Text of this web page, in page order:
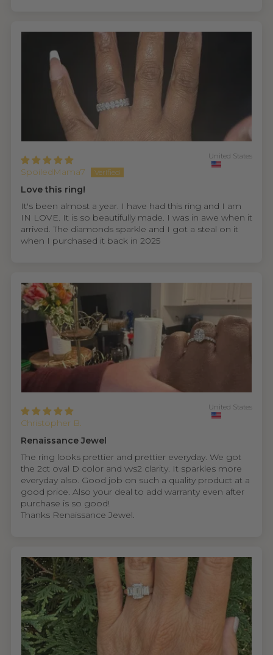
SpoiledMama7
United States
Love this ring!
It's been almost a year. I have had this ring and I am
IN LOVE. It is so beautifully made. I was in awe when it
arrived. The diamonds sparkle and I got a steal on it
when I purchased it back in 2025
Christopher B.
United States
Renaissance Jewel
The ring looks prettier and prettier everyday. We got
the 2ct oval D color and vvs2 clarity. It sparkles more
everyday also. Good job on such a quality product at a
good price. Also your deal to add warranty even after
purchase is so good!
Thanks Renaissance Jewel.